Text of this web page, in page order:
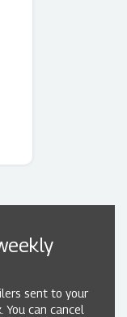
sent to your
can cancel